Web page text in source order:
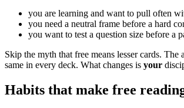
you are learning and want to pull often
you need a neutral frame before a hard
you want to test a question size before a
Skip the myth that free means lesser cards. The
same in every deck. What changes is your
Habits that make free